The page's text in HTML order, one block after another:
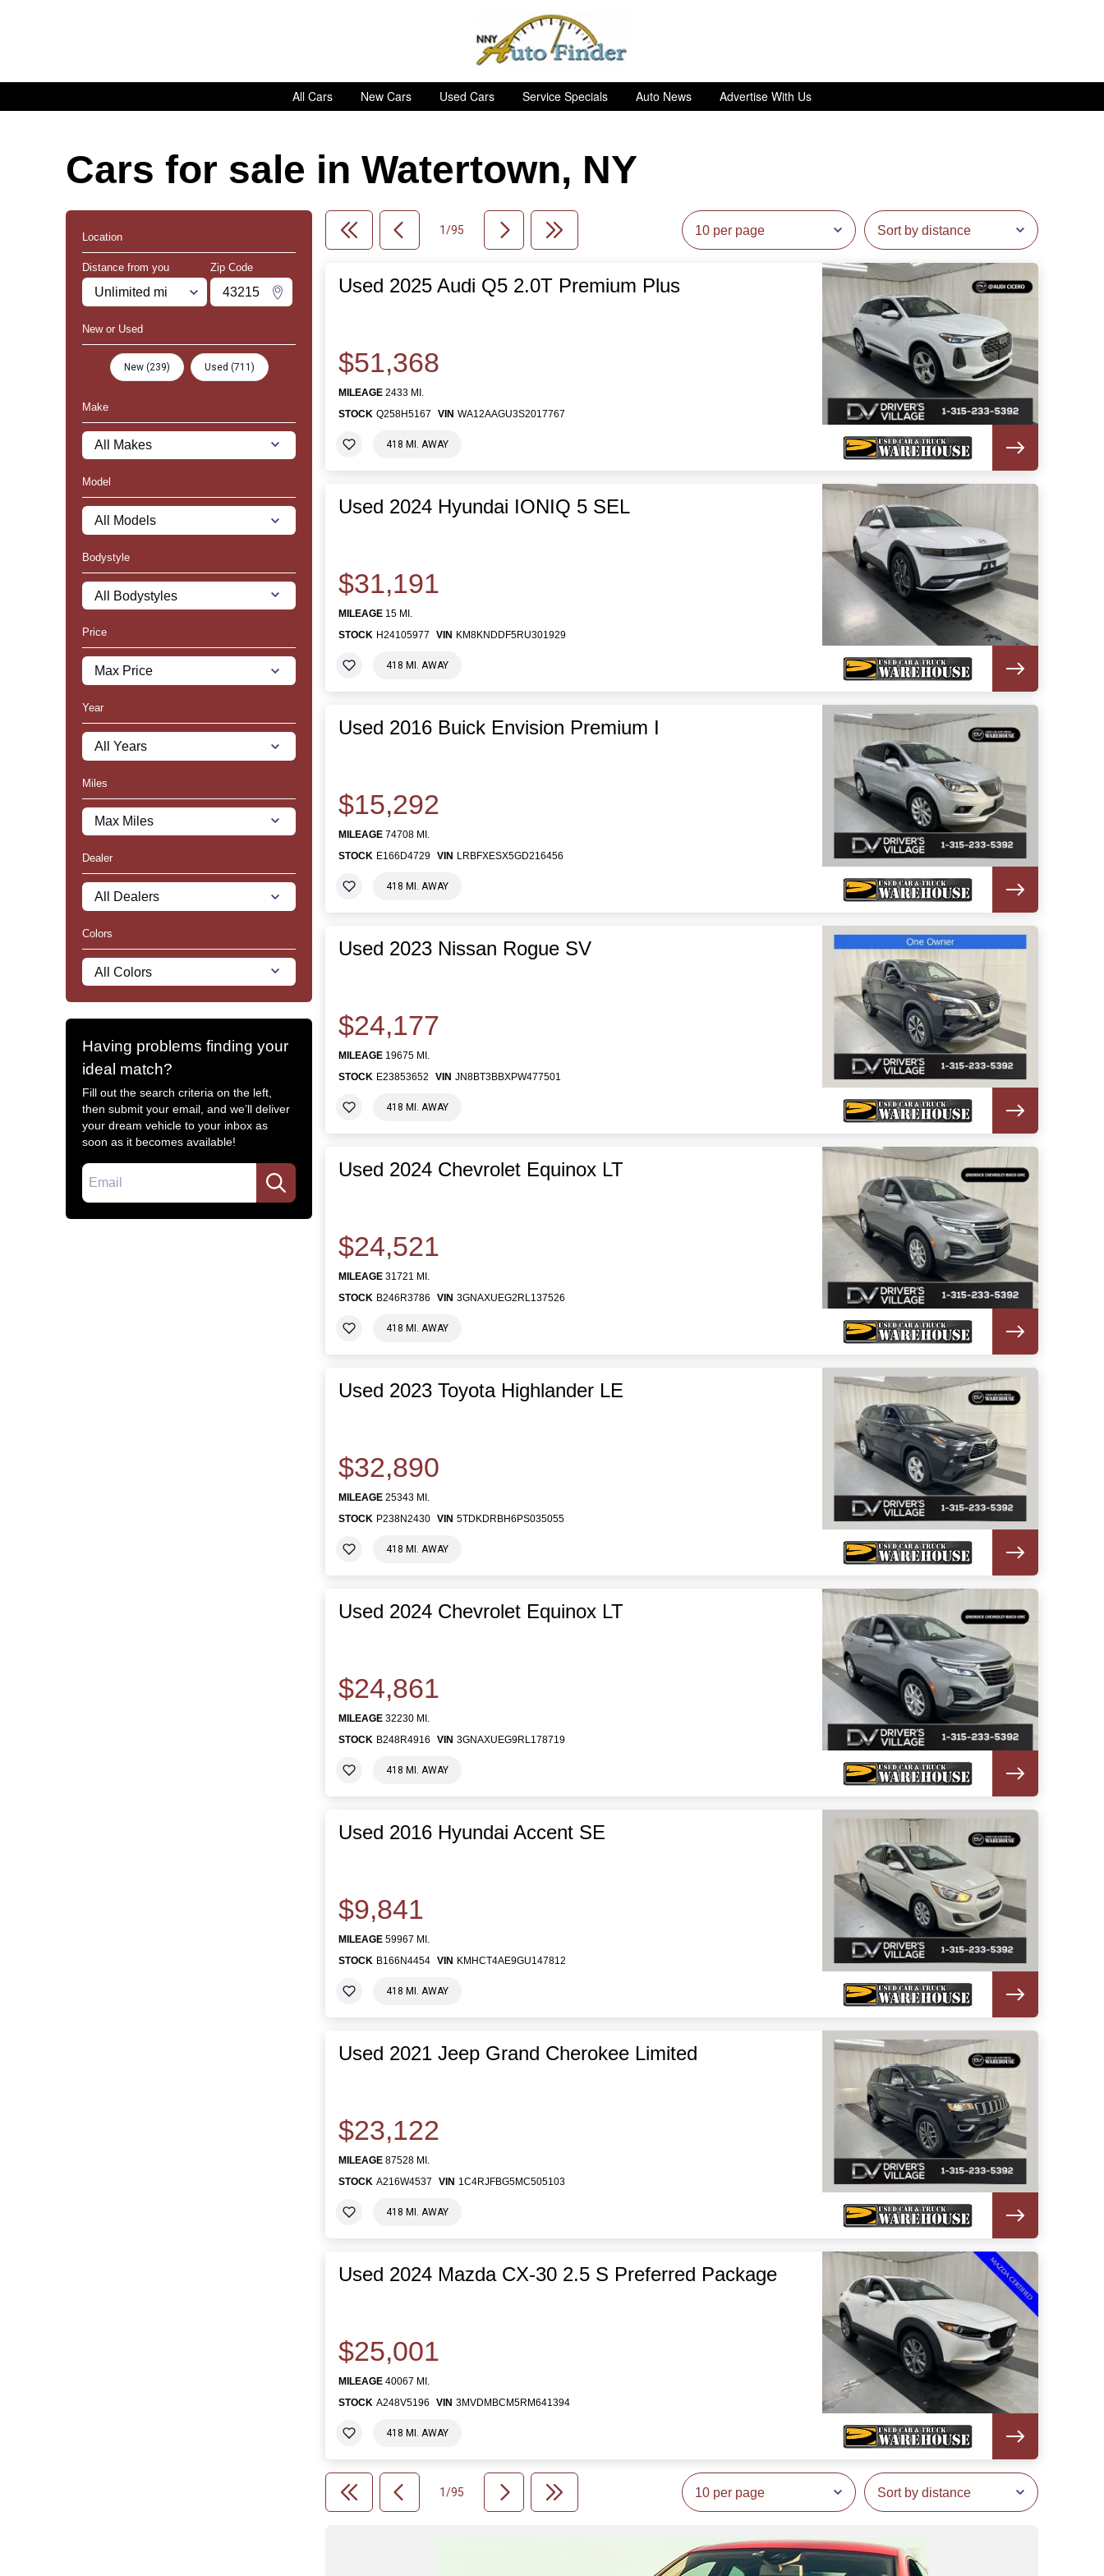
All Cars New Cars Used Cars Service Specials Auto News Advertise With Us
Cars for sale in Watertown, NY
Location
Distance from you
Miles
Zip Code
Zipcode
Change Zipcode
New or Used
New (239) Used (711)
Make
Model
Bodystyle
Price
Year
Miles
Dealer
Colors
Having problems finding your
ideal match?
Fill out the search criteria on the left,
then submit your email, and we’ll deliver
your dream vehicle to your inbox as
soon as it becomes available!
Email
1/95
Used 2025 Audi Q5 2.0T Premium Plus
$51,368
MILEAGE 2433 MI.
STOCK Q258H5167 VIN WA12AAGU3S2017767
418 MI. AWAY
Used 2024 Hyundai IONIQ 5 SEL
$31,191
MILEAGE 15 MI.
STOCK H24105977 VIN KM8KNDDF5RU301929
418 MI. AWAY
Used 2016 Buick Envision Premium I
$15,292
MILEAGE 74708 MI.
STOCK E166D4729 VIN LRBFXESX5GD216456
418 MI. AWAY
Used 2023 Nissan Rogue SV
$24,177
MILEAGE 19675 MI.
STOCK E23853652 VIN JN8BT3BBXPW477501
418 MI. AWAY
Used 2024 Chevrolet Equinox LT
$24,521
MILEAGE 31721 MI.
STOCK B246R3786 VIN 3GNAXUEG2RL137526
418 MI. AWAY
Used 2023 Toyota Highlander LE
$32,890
MILEAGE 25343 MI.
STOCK P238N2430 VIN 5TDKDRBH6PS035055
418 MI. AWAY
Used 2024 Chevrolet Equinox LT
$24,861
MILEAGE 32230 MI.
STOCK B248R4916 VIN 3GNAXUEG9RL178719
418 MI. AWAY
Used 2016 Hyundai Accent SE
$9,841
MILEAGE 59967 MI.
STOCK B166N4454 VIN KMHCT4AE9GU147812
418 MI. AWAY
Used 2021 Jeep Grand Cherokee Limited
$23,122
MILEAGE 87528 MI.
STOCK A216W4537 VIN 1C4RJFBG5MC505103
418 MI. AWAY
Used 2024 Mazda CX-30 2.5 S Preferred Package
$25,001
MILEAGE 40067 MI.
STOCK A248V5196 VIN 3MVDMBCM5RM641394
418 MI. AWAY
1/95